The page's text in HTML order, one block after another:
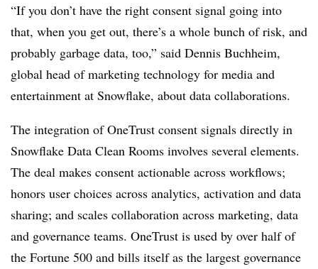
“If you don’t have the right consent signal going into
that, when you get out, there’s a whole bunch of risk, and
probably garbage data, too,” said Dennis Buchheim,
global head of marketing technology for media and
entertainment at Snowflake, about data collaborations.
The integration of OneTrust consent signals directly in
Snowflake Data Clean Rooms involves several elements.
The deal makes consent actionable across workflows;
honors user choices across analytics, activation and data
sharing; and scales collaboration across marketing, data
and governance teams. OneTrust is used by over half of
the Fortune 500 and bills itself as the largest governance